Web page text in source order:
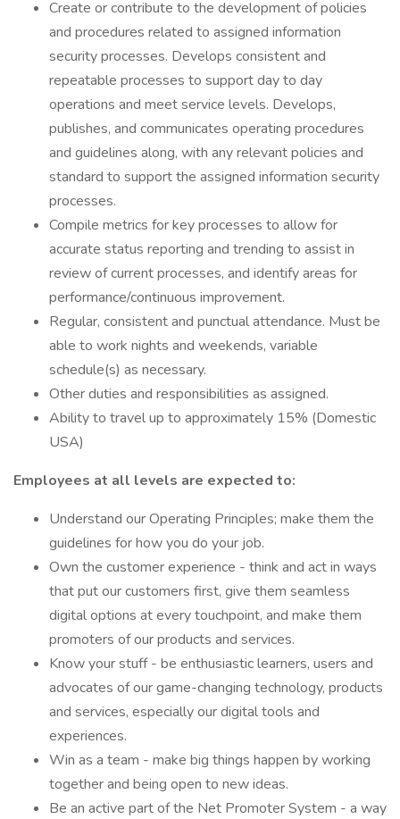
Create or contribute to the development of policies
and procedures related to assigned information
security processes. Develops consistent and
repeatable processes to support day to day
operations and meet service levels. Develops,
publishes, and communicates operating procedures
and guidelines along, with any relevant policies and
standard to support the assigned information security
processes.
Compile metrics for key processes to allow for
accurate status reporting and trending to assist in
review of current processes, and identify areas for
performance/continuous improvement.
Regular, consistent and punctual attendance. Must be
able to work nights and weekends, variable
schedule(s) as necessary.
Other duties and responsibilities as assigned.
Ability to travel up to approximately 15% (Domestic
USA)
Employees at all levels are expected to:
Understand our Operating Principles; make them the
guidelines for how you do your job.
Own the customer experience - think and act in ways
that put our customers first, give them seamless
digital options at every touchpoint, and make them
promoters of our products and services.
Know your stuff - be enthusiastic learners, users and
advocates of our game-changing technology, products
and services, especially our digital tools and
experiences.
Win as a team - make big things happen by working
together and being open to new ideas.
Be an active part of the Net Promoter System - a way